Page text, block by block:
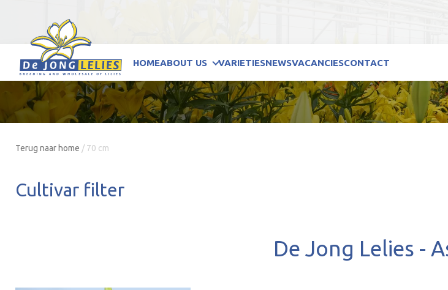
HOMEABOUT US VARIETIESNEWSVACANCIESCONTACT
Terug naar home / 70 cm
Cultivar filter
De Jong Lelies -